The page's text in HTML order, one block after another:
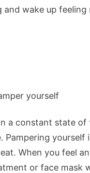
wake up feeling
a constant state
When you feel
or face mask